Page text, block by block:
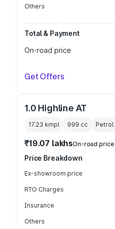
Others
Total & Payment
On-road price
Get Offers
1.0 Highline AT
17.23 kmpl 999 cc Petrol
₹19.07 lakhsOn-road price
Price Breakdown
Ex-showroom price
RTO Charges
Insurance
Others